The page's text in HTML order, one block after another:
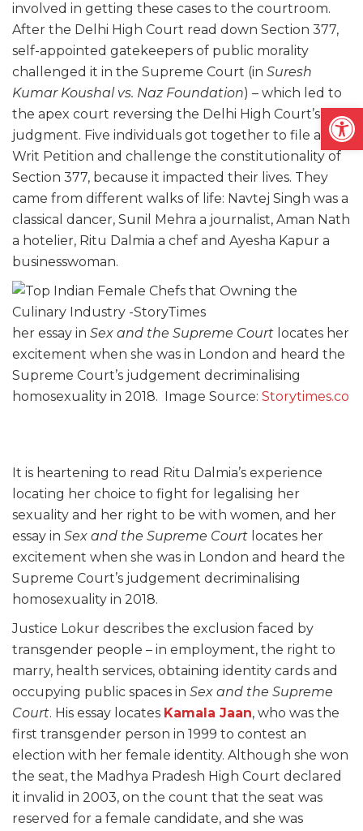
involved in getting these cases to the courtroom.
After the Delhi High Court read down Section 377,
self-appointed gatekeepers of public morality
challenged it in the Supreme Court (in Suresh
Kumar Koushal vs. Naz Foundation) – which led to
the apex court reversing the Delhi High Court’s
judgment. Five individuals got together to file a
Writ Petition and challenge the constitutionality of
Section 377, because it impacted their lives. They
came from different walks of life: Navtej Singh was a
classical dancer, Sunil Mehra a journalist, Aman Nath
a hotelier, Ritu Dalmia a chef and Ayesha Kapur a
businesswoman.
her essay in Sex and the Supreme Court locates her
excitement when she was in London and heard the
Supreme Court’s judgement decriminalising
homosexuality in 2018. Image Source: Storytimes.co
It is heartening to read Ritu Dalmia’s experience
locating her choice to fight for legalising her
sexuality and her right to be with women, and her
essay in Sex and the Supreme Court locates her
excitement when she was in London and heard the
Supreme Court’s judgement decriminalising
homosexuality in 2018.
Justice Lokur describes the exclusion faced by
transgender people – in employment, the right to
marry, health services, obtaining identity cards and
occupying public spaces in Sex and the Supreme
Court. His essay locates Kamala Jaan, who was the
first transgender person in 1999 to contest an
election with her female identity. Although she won
the seat, the Madhya Pradesh High Court declared
it invalid in 2003, on the count that the seat was
reserved for a female candidate, and she was